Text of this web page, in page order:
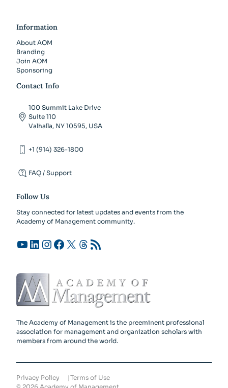
Information
About AOM
Branding
Join AOM
Sponsoring
Contact Info
100 Summit Lake Drive
Suite 110
Valhalla, NY 10595, USA
+1 (914) 326-1800
FAQ / Support
Follow Us
Stay connected for latest updates and events from the
Academy of Management community.
YouTube LinkedIn InstagramFacebook X Threads RSS Feed
The Academy of Management is the preeminent professional
association for management and organization scholars with
members from around the world.
Privacy Policy
Terms of Use